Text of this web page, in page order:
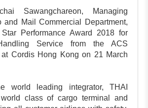
Sawangchareon, Managing
and Mail Commercial Department,
Performance Award 2018 for
Service from the ACS
Cordis Hong Kong on 21 March
world leading integrator, THAI
class of cargo terminal and